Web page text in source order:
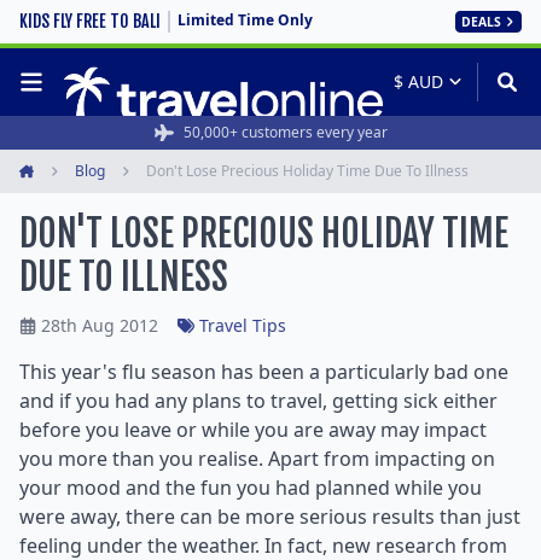
KIDS FLY FREE TO BALI Limited Time Only DEALS
50,000+ customers every year
Blog Don't Lose Precious Holiday Time Due To Illness
DON'T LOSE PRECIOUS HOLIDAY TIME
DUE TO ILLNESS
28th Aug 2012 Travel Tips
This year's flu season has been a particularly bad one
and if you had any plans to travel, getting sick either
before you leave or while you are away may impact
you more than you realise. Apart from impacting on
your mood and the fun you had planned while you
were away, there can be more serious results than just
feeling under the weather. In fact, new research from